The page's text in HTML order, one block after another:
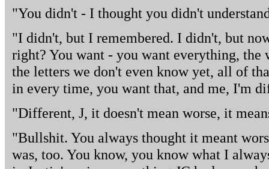
"You didn't - I thought you didn't
"I didn't, but I remembered. I didn't, but
right? You want - you want everything, the
the letters we don't even know yet, all of
in every time, you want that, and me, I'm
"Different, J, it doesn't mean worse, it
"Bullshit. You always thought it meant
was, too. You know, you know what I